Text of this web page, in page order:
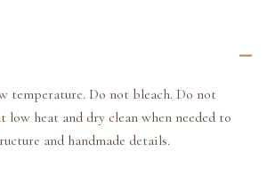
temperature. Do not bleach. Do not
low heat and dry clean when needed to
and handmade details.